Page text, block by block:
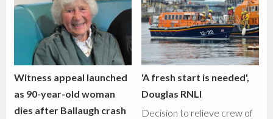
Witness appeal launched
as 90-year-old woman
dies after Ballaugh crash
'A fresh start is needed',
Douglas RNLI
Decision to relieve crew of